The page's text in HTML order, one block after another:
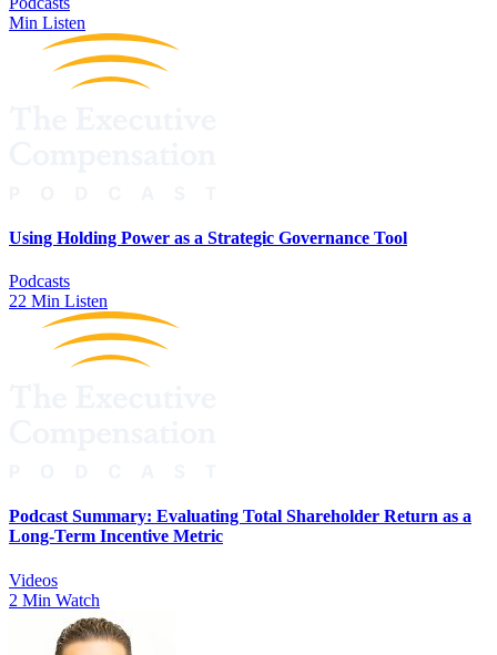
Min Listen
Using Holding Power as a Strategic Governance Tool
Podcasts
22 Min Listen
Podcast Summary: Evaluating Total Shareholder Return as a
Long-Term Incentive Metric
Videos
2 Min Watch